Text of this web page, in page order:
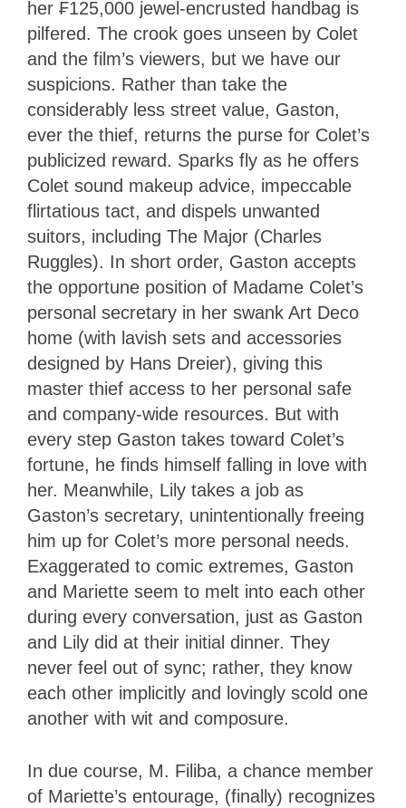
her ₣125,000 jewel-encrusted handbag is
pilfered. The crook goes unseen by Colet
and the film’s viewers, but we have our
suspicions. Rather than take the
considerably less street value, Gaston,
ever the thief, returns the purse for Colet’s
publicized reward. Sparks fly as he offers
Colet sound makeup advice, impeccable
flirtatious tact, and dispels unwanted
suitors, including The Major (Charles
Ruggles). In short order, Gaston accepts
the opportune position of Madame Colet’s
personal secretary in her swank Art Deco
home (with lavish sets and accessories
designed by Hans Dreier), giving this
master thief access to her personal safe
and company-wide resources. But with
every step Gaston takes toward Colet’s
fortune, he finds himself falling in love with
her. Meanwhile, Lily takes a job as
Gaston’s secretary, unintentionally freeing
him up for Colet’s more personal needs.
Exaggerated to comic extremes, Gaston
and Mariette seem to melt into each other
during every conversation, just as Gaston
and Lily did at their initial dinner. They
never feel out of sync; rather, they know
each other implicitly and lovingly scold one
another with wit and composure.
In due course, M. Filiba, a chance member
of Mariette’s entourage, (finally) recognizes